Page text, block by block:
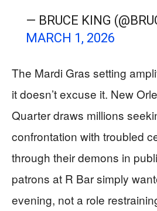
— BRUCE KING
MARCH 1, 2026
The Mardi Gras setting
it doesn’t excuse it. New
Quarter draws millions
confrontation with troubled
through their demons in
patrons at R Bar simply
evening, not a role